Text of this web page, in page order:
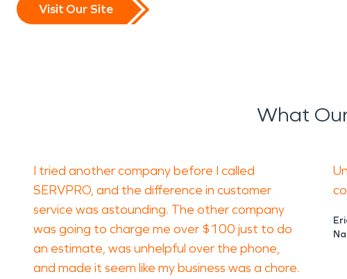
Visit Our Site
What
I tried another company before I called
SERVPRO, and the difference in customer
service was astounding. The other company
was going to charge me over $100 just to do
an estimate, was unhelpful over the phone,
and made it seem like my business was a chore.